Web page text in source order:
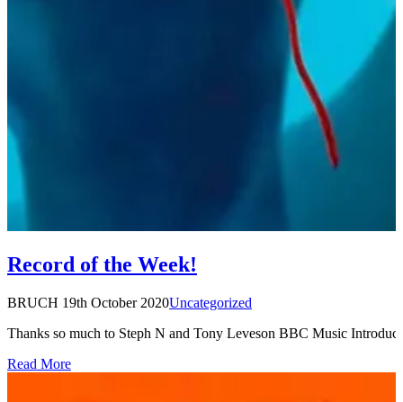
Record of the Week!
BRUCH 19th October 2020Uncategorized
Thanks so much to Steph N and Tony Leveson BBC Music
Read More